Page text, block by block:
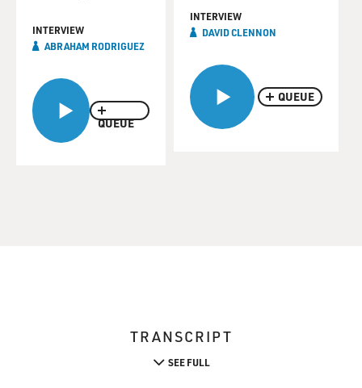
QUEUE
INTERVIEW
ABRAHAM RODRIGUEZ
QUEUE
INTERVIEW
DAVID CLENNON
TRANSCRIPT
SEE FULL